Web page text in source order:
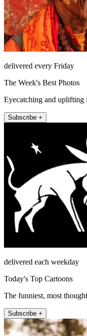
delivered every Friday
The Week's Best Photos
Eyecatching and uplifting
Subscribe +
delivered each weekday
Today's Top Cartoons
The funniest, most
Subscribe +